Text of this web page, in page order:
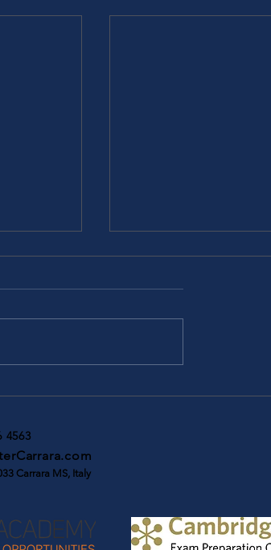
4563
Carrara MS, Italy